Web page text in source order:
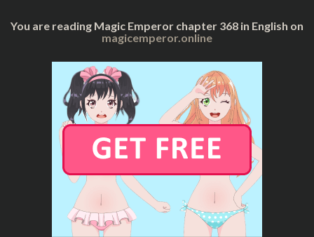
You are reading Magic Emperor chapter 368 in English on
magicemperor.online